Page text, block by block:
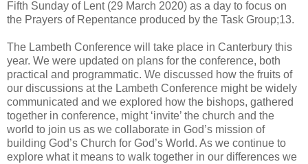
Fifth Sunday of Lent (29 March 2020) as a day to focus on
the Prayers of Repentance produced by the Task Group;13.
The Lambeth Conference will take place in Canterbury this
year. We were updated on plans for the conference, both
practical and programmatic. We discussed how the fruits of
our discussions at the Lambeth Conference might be widely
communicated and we explored how the bishops, gathered
together in conference, might ‘invite’ the church and the
world to join us as we collaborate in God’s mission of
building God’s Church for God’s World. As we continue to
explore what it means to walk together in our differences we